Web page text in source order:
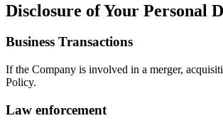
Disclosure of Your Personal
Business Transactions
If the Company is involved in a merger,
Policy.
Law enforcement